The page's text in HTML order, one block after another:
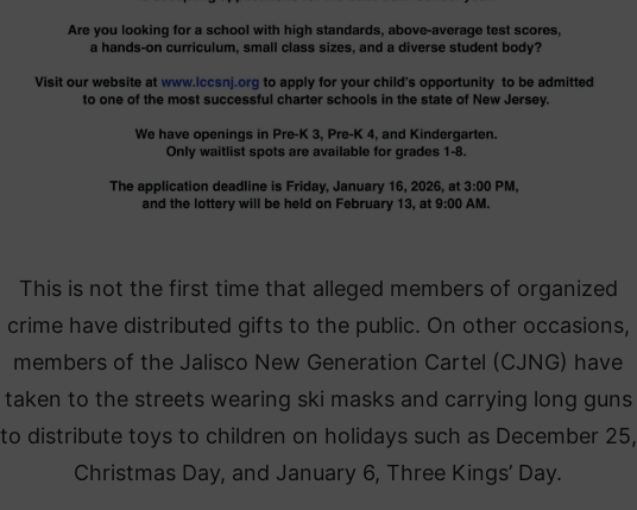
This is not the first time that alleged members of organized
crime have distributed gifts to the public. On other occasions,
members of the Jalisco New Generation Cartel (CJNG) have
taken to the streets wearing ski masks and carrying long guns
to distribute toys to children on holidays such as December 25,
Christmas Day, and January 6, Three Kings’ Day.